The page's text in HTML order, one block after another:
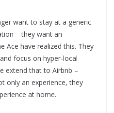
want to stay at a generic
– they want an
Ace have realized this. They
focus on hyper-local
extend that to Airbnb –
only an experience, they
at home.